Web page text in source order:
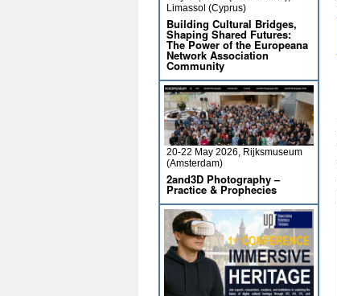
Limassol (Cyprus)
Building Cultural Bridges,
Shaping Shared Futures:
The Power of the Europeana
Network Association
Community
20-22 May 2026, Rijksmuseum
(Amsterdam)
2and3D Photography –
Practice & Prophecies